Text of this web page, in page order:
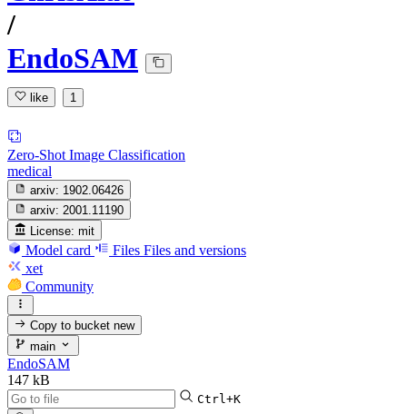
/
EndoSAM
like 1
Zero-Shot Image Classification
medical
arxiv: 1902.06426
arxiv: 2001.11190
License: mit
Model card Files Files and versions
xet
Community
Copy to bucketnew
main
EndoSAM
147 kB
Ctrl+K